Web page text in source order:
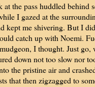
at the pass huddled behind
I gazed at the
kept me shivering. But I
catch up with Noemi.
I thought. Just go,
down not too slow nor
the pristine air and
that then zigzagged to